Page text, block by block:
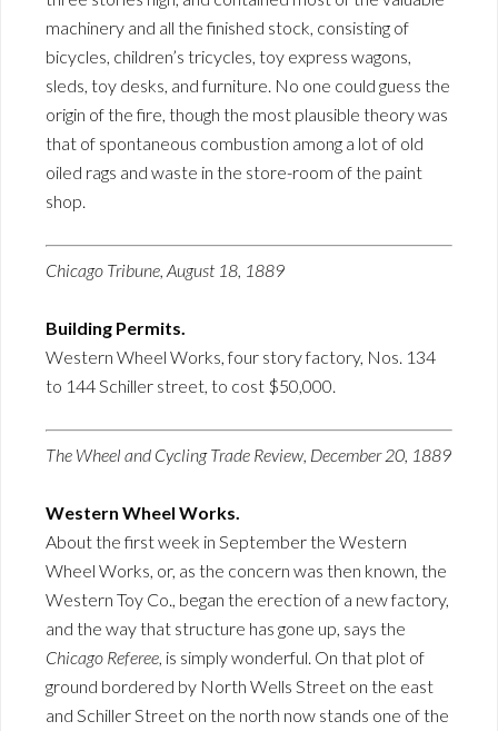
machinery and all the finished stock, consisting of
bicycles, children’s tricycles, toy express wagons,
sleds, toy desks, and furniture. No one could guess the
origin of the fire, though the most plausible theory was
that of spontaneous combustion among a lot of old
oiled rags and waste in the store-room of the paint
shop.
Chicago Tribune, August 18, 1889
Building Permits.
Western Wheel Works, four story factory, Nos. 134
to 144 Schiller street, to cost $50,000.
The Wheel and Cycling Trade Review, December 20, 1889
Western Wheel Works.
About the first week in September the Western
Wheel Works, or, as the concern was then known, the
Western Toy Co., began the erection of a new factory,
and the way that structure has gone up, says the
Chicago Referee , is simply wonderful. On that plot of
ground bordered by North Wells Street on the east
and Schiller Street on the north now stands one of the